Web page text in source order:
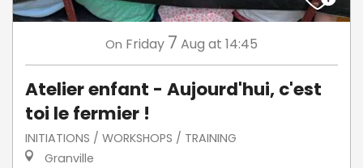
On Friday 7 Aug at 14:45
Atelier enfant - Aujourd'hui, c'est
toi le fermier !
INITIATIONS / WORKSHOPS / TRAINING
Granville